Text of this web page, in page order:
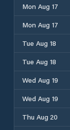
Mon Aug 17
Mon Aug 17
Tue Aug 18
Tue Aug 18
Wed Aug 19
Wed Aug 19
Thu Aug 20